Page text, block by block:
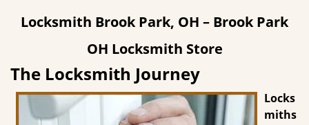
l
i
g
Locksmith Brook Park, OH – Brook Park
OH Locksmith Store
The Locksmith Journey
Locks
miths